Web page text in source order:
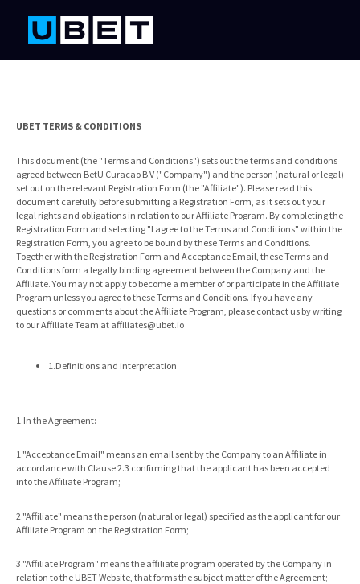
UBET TERMS & CONDITIONS
This document (the "Terms and Conditions") sets out the terms and conditions
agreed between BetU Curacao B.V ("Company") and the person (natural or legal)
set out on the relevant Registration Form (the "Affiliate"). Please read this
document carefully before submitting a Registration Form, as it sets out your
legal rights and obligations in relation to our Affiliate Program. By completing the
Registration Form and selecting "I agree to the Terms and Conditions" within the
Registration Form, you agree to be bound by these Terms and Conditions.
Together with the Registration Form and Acceptance Email, these Terms and
Conditions form a legally binding agreement between the Company and the
Affiliate. You may not apply to become a member of or participate in the Affiliate
Program unless you agree to these Terms and Conditions. If you have any
questions or comments about the Affiliate Program, please contact us by writing
to our Affiliate Team at affiliates@ubet.io
1.Definitions and interpretation
1.In the Agreement:
1."Acceptance Email" means an email sent by the Company to an Affiliate in
accordance with Clause 2.3 confirming that the applicant has been accepted
into the Affiliate Program;
2."Affiliate" means the person (natural or legal) specified as the applicant for our
Affiliate Program on the Registration Form;
3."Affiliate Program" means the affiliate program operated by the Company in
relation to the UBET Website, that forms the subject matter of the Agreement;